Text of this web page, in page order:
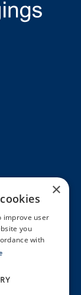
×
improve user
you
with